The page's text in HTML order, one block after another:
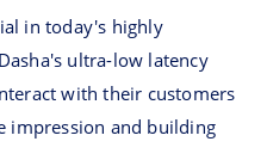
in today's highly
ultra-low latency
with their customers
impression and building